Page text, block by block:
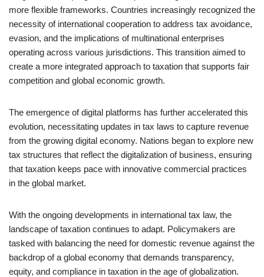
more flexible frameworks. Countries increasingly recognized the
necessity of international cooperation to address tax avoidance,
evasion, and the implications of multinational enterprises
operating across various jurisdictions. This transition aimed to
create a more integrated approach to taxation that supports fair
competition and global economic growth.
The emergence of digital platforms has further accelerated this
evolution, necessitating updates in tax laws to capture revenue
from the growing digital economy. Nations began to explore new
tax structures that reflect the digitalization of business, ensuring
that taxation keeps pace with innovative commercial practices
in the global market.
With the ongoing developments in international tax law, the
landscape of taxation continues to adapt. Policymakers are
tasked with balancing the need for domestic revenue against the
backdrop of a global economy that demands transparency,
equity, and compliance in taxation in the age of globalization.